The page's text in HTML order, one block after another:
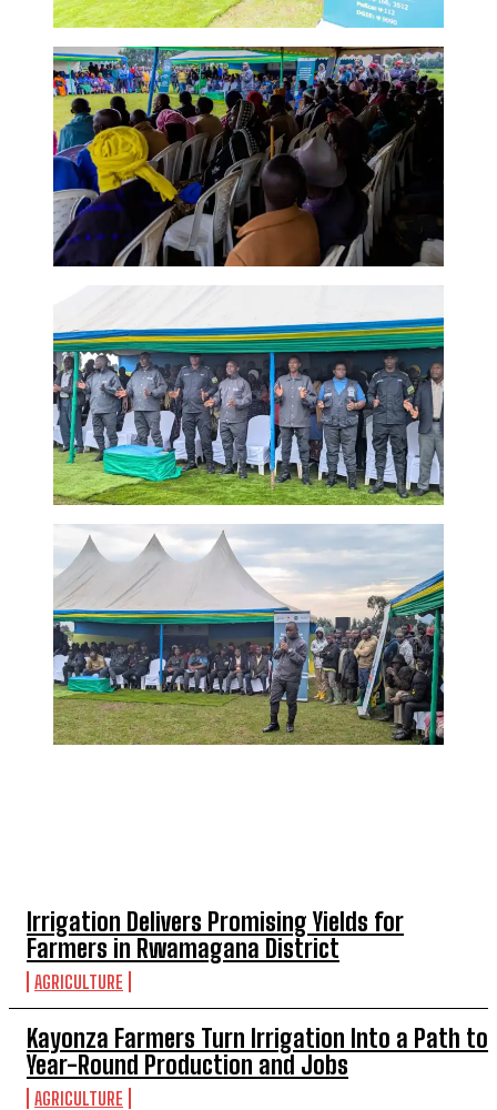
Irrigation Delivers Promising Yields for
Farmers in Rwamagana District
AGRICULTURE
Kayonza Farmers Turn Irrigation Into a Path to
Year-Round Production and Jobs
AGRICULTURE